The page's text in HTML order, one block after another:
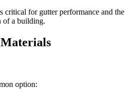
critical for gutter performance and the
of a building.
Materials
option: